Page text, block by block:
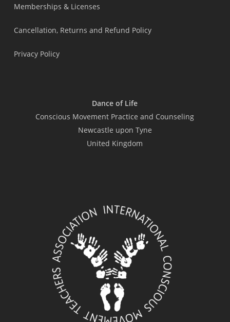
Memberships & Licenses
Cancellation, Returns and Refund Policy
Privacy Policy
Dance of Life
Conscious Movement Practice and Counseling
Newcastle upon Tyne
United Kingdom